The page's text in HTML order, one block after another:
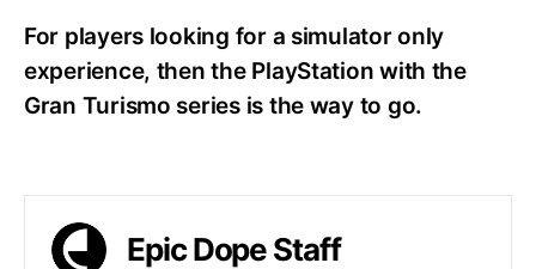
For players looking for a simulator only
experience, then the PlayStation with the
Gran Turismo series is the way to go.
Epic Dope Staff